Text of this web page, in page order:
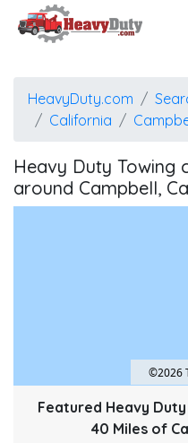
HeavyDuty.com
California
Heavy Duty Towing
around Campbell,
Map style: road.
Map shortcuts: Zoom out:
©2026
Featured Heavy
40 Miles of